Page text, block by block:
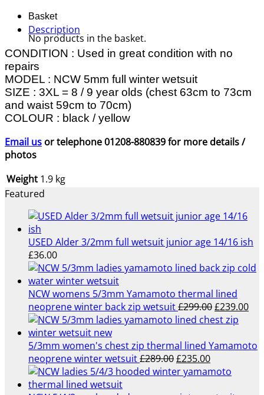
Basket
No products in the basket.
Description
CONDITION : Used in great condition with no
repairs
MODEL : NCW 5mm full winter wetsuit
SIZE : 3XL = 8 / 9 year olds (chest 63cm to 73cm
and waist 59cm to 70cm)
COLOUR : black / yellow
Email us or telephone 01208-880839 for more details /
photos
Weight 1.9 kg
Featured
USED Alder 3/2mm full wetsuit junior age 14/16 ish
£36.00
NCW womens 5/3mm Yamamoto thermal lined
neoprene winter back zip wetsuit£299.00Original
price
£299.00.
£239.00
5/3mm women's chest zip thermal lined Yamamoto
neoprene winter wetsuit£289.00Original
price
£235.00Current
price